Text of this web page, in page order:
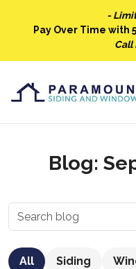
-
Pay Over Time with
Call
Blog:
All Siding